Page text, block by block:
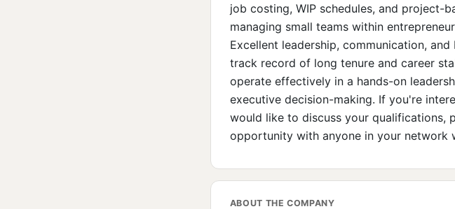
job costing, WIP schedules, and project-
managing small teams within
Excellent leadership, communication,
track record of long tenure and career
operate effectively in a hands-on
executive decision-making. If you're
would like to discuss your qualifications,
opportunity with anyone in your network
ABOUT THE COMPANY